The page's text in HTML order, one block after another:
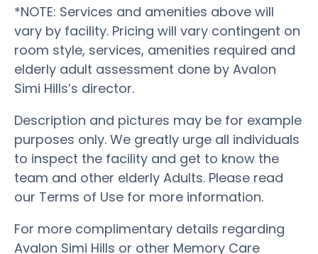
*NOTE: Services and amenities above will
vary by facility. Pricing will vary contingent on
room style, services, amenities required and
elderly adult assessment done by Avalon
Simi Hills’s director.
Description and pictures may be for example
purposes only. We greatly urge all individuals
to inspect the facility and get to know the
team and other elderly Adults. Please read
our Terms of Use for more information.
For more complimentary details regarding
Avalon Simi Hills or other Memory Care